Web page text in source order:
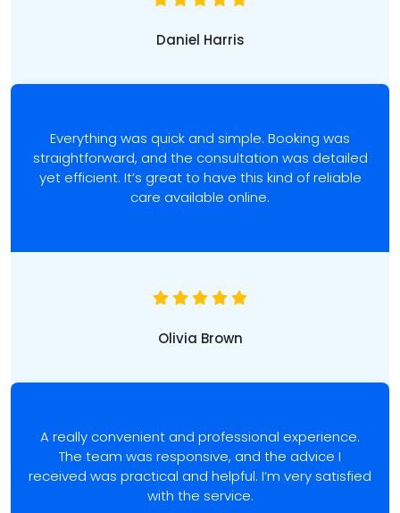
Daniel Harris
Everything was quick and simple. Booking was
straightforward, and the consultation was detailed
yet efficient. It’s great to have this kind of reliable
care available online.
Olivia Brown
A really convenient and professional experience.
The team was responsive, and the advice I
received was practical and helpful. I’m very satisfied
with the service.